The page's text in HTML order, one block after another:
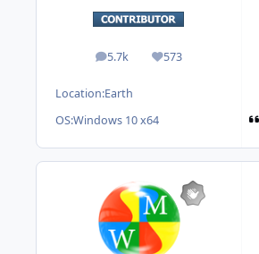
5.7k
posts 573
Reputation
Location:Earth
OS:Windows 10 x64